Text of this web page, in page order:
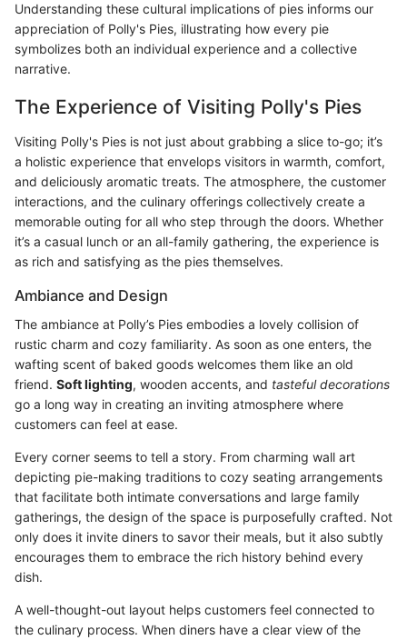
Understanding these cultural implications of pies informs our
appreciation of Polly's Pies, illustrating how every pie
symbolizes both an individual experience and a collective
narrative.
The Experience of Visiting Polly's Pies
Visiting Polly's Pies is not just about grabbing a slice to-go; it’s
a holistic experience that envelops visitors in warmth, comfort,
and deliciously aromatic treats. The atmosphere, the customer
interactions, and the culinary offerings collectively create a
memorable outing for all who step through the doors. Whether
it’s a casual lunch or an all-family gathering, the experience is
as rich and satisfying as the pies themselves.
Ambiance and Design
The ambiance at Polly’s Pies embodies a lovely collision of
rustic charm and cozy familiarity. As soon as one enters, the
wafting scent of baked goods welcomes them like an old
friend. Soft lighting, wooden accents, and tasteful decorations
go a long way in creating an inviting atmosphere where
customers can feel at ease.
Every corner seems to tell a story. From charming wall art
depicting pie-making traditions to cozy seating arrangements
that facilitate both intimate conversations and large family
gatherings, the design of the space is purposefully crafted. Not
only does it invite diners to savor their meals, but it also subtly
encourages them to embrace the rich history behind every
dish.
A well-thought-out layout helps customers feel connected to
the culinary process. When diners have a clear view of the